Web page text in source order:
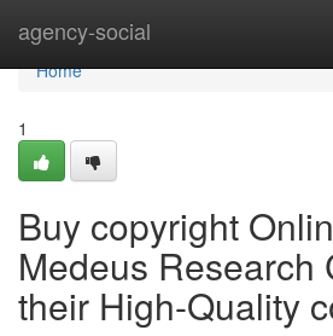
agency-social
Home
Home
1
Buy copyright
Medeus Research
their High-Quality